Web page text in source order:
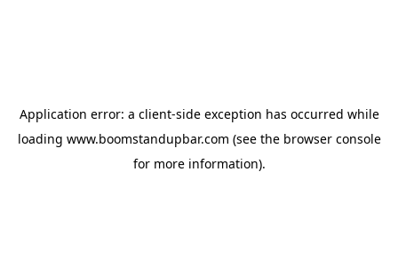
Application error: a client-side exception has occurred while
loading www.boomstandupbar.com (see the browser console
for more information).